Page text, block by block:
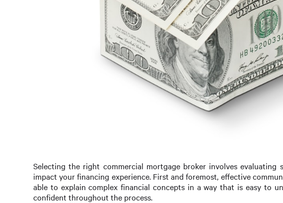
Selecting the right commercial mortgage broker involves evaluating
impact your financing experience. First and foremost, effective
able to explain complex financial concepts in a way that is easy to
confident throughout the process.